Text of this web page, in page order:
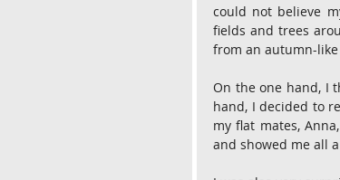
could not believe
fields and trees
from an autumn-
On the one hand, I
hand, I decided to
my flat mates,
and showed me all